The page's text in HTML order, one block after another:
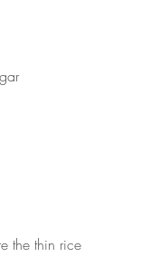
the thin rice